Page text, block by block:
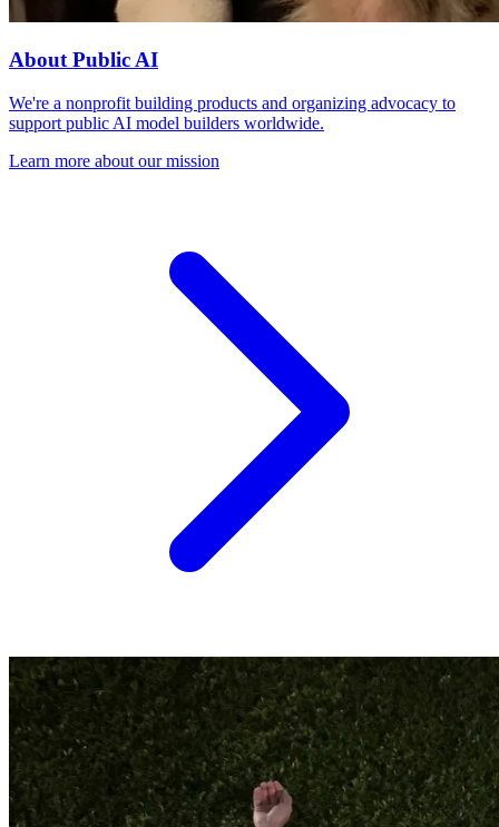
About Public AI
We're a nonprofit building products and organizing advocacy to
support public AI model builders worldwide.
Learn more about our mission